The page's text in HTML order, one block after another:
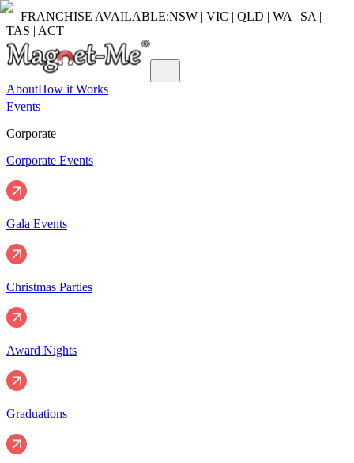
FRANCHISE AVAILABLE:NSW | VIC | QLD | WA | SA |
TAS | ACT
AboutHow it Works
Events
Corporate
Corporate Events
Gala Events
Christmas Parties
Award Nights
Graduations